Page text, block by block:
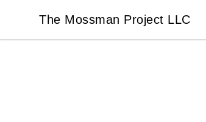
The Mossman Project LLC
The Mossman Project LLC